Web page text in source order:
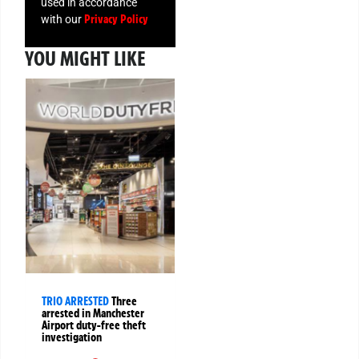
with ourPrivacy Policy
YOU MIGHT LIKE
TRIO ARRESTEDThree
arrested in Manchester
Airport duty-free theft
investigation